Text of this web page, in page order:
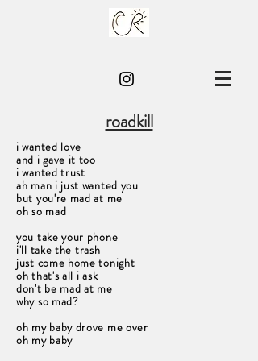
i wanted love
and i gave it too
i wanted trust
ah man i just wanted you
but you're mad at me
oh so mad
you take your phone
i'll take the trash
just come home tonight
oh that's all i ask
don't be mad at me
why so mad?
oh my baby drove me over
oh my baby
roadkill